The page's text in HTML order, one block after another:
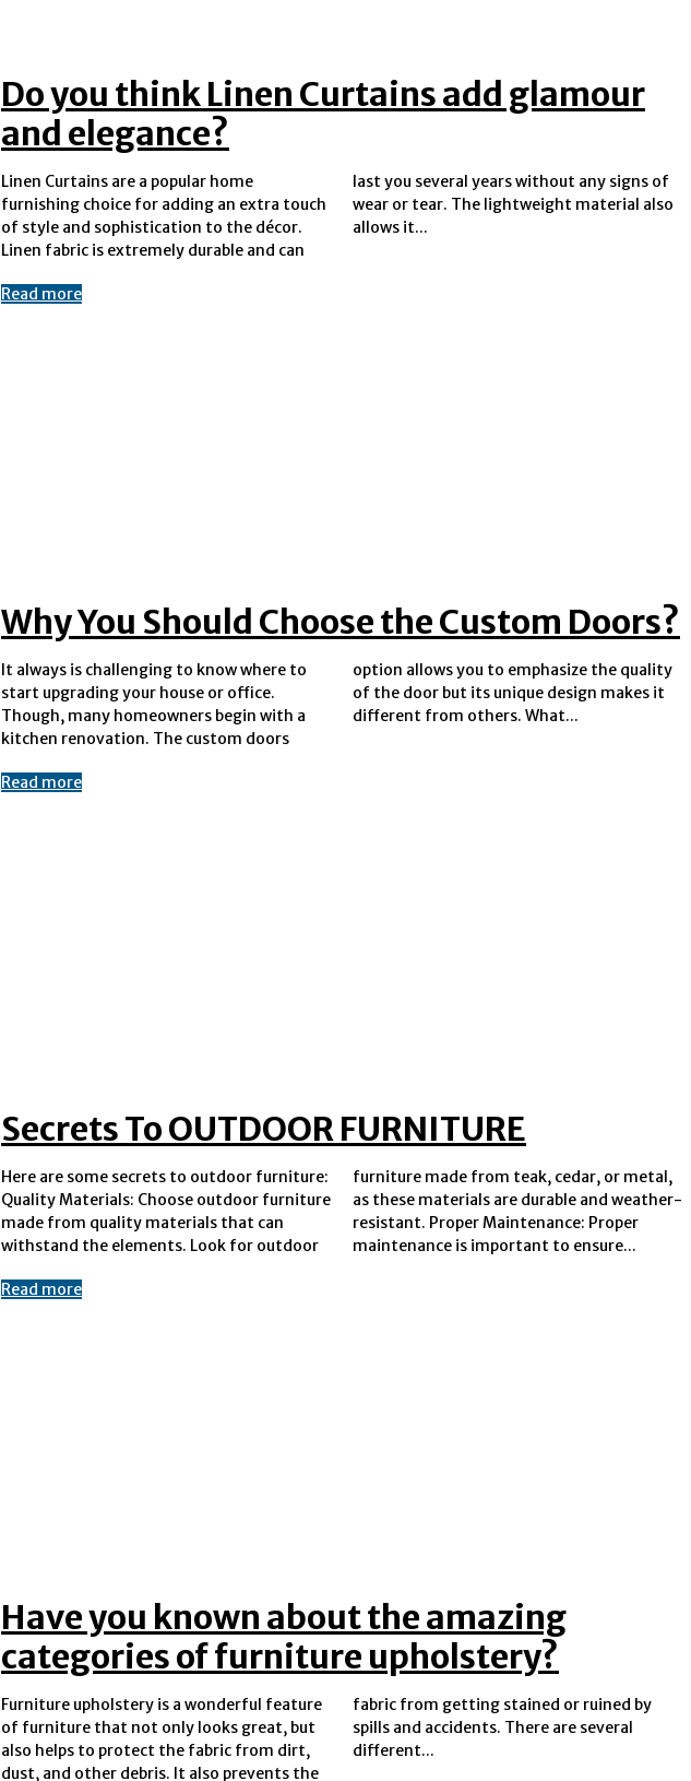
Do you think Linen Curtains add glamour
and elegance?
Linen Curtains are a popular home
furnishing choice for adding an extra touch
of style and sophistication to the décor.
Linen fabric is extremely durable and can
last you several years without any signs of
wear or tear. The lightweight material also
allows it...
Read more
Why You Should Choose the Custom Doors?
It always is challenging to know where to
start upgrading your house or office.
Though, many homeowners begin with a
kitchen renovation. The custom doors
option allows you to emphasize the quality
of the door but its unique design makes it
different from others. What...
Read more
Secrets To OUTDOOR FURNITURE
Here are some secrets to outdoor furniture:
Quality Materials: Choose outdoor furniture
made from quality materials that can
withstand the elements. Look for outdoor
furniture made from teak, cedar, or metal,
as these materials are durable and weather-
resistant. Proper Maintenance: Proper
maintenance is important to ensure...
Read more
Have you known about the amazing
categories of furniture upholstery?
Furniture upholstery is a wonderful feature
of furniture that not only looks great, but
also helps to protect the fabric from dirt,
dust, and other debris. It also prevents the
fabric from getting stained or ruined by
spills and accidents. There are several
different...